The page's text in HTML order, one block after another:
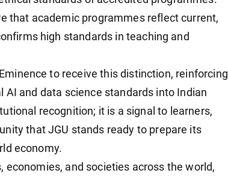
that academic programmes reflect current,
high standards in teaching and
to receive this distinction, reinforcing
and data science standards into Indian
recognition; it is a signal to learners,
that JGU stands ready to prepare its
economy.
and societies across the world,